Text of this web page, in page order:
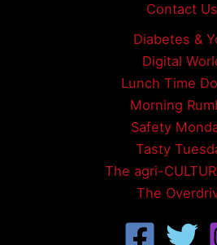
Contact Us
Diabetes &
Digital
Lunch Time
Morning
Safety
Tasty
The agri-
The